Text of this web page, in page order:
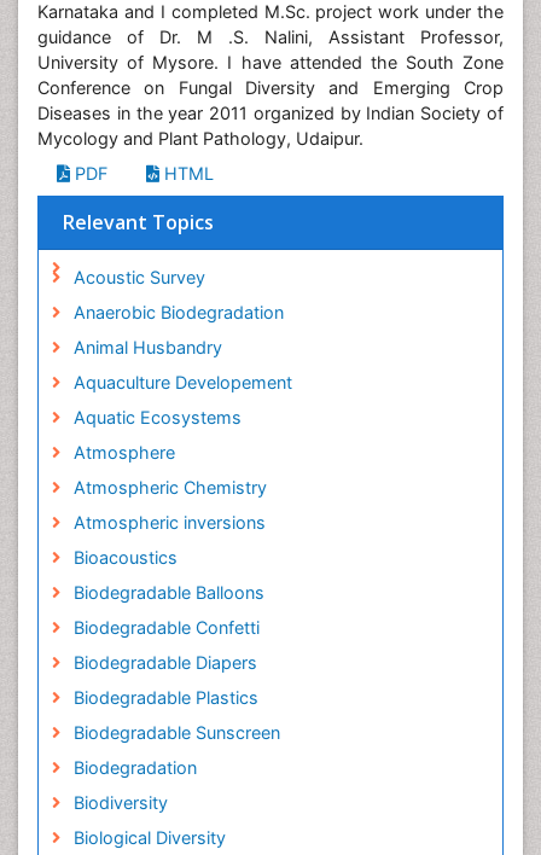
Karnataka and I completed M.Sc. project work under the
guidance of Dr. M .S. Nalini, Assistant Professor,
University of Mysore. I have attended the South Zone
Conference on Fungal Diversity and Emerging Crop
Diseases in the year 2011 organized by Indian Society of
Mycology and Plant Pathology, Udaipur.
PDF
HTML
Relevant Topics
Acoustic Survey
Anaerobic Biodegradation
Animal Husbandry
Aquaculture Developement
Aquatic Ecosystems
Atmosphere
Atmospheric Chemistry
Atmospheric inversions
Bioacoustics
Biodegradable Balloons
Biodegradable Confetti
Biodegradable Diapers
Biodegradable Plastics
Biodegradable Sunscreen
Biodegradation
Biodiversity
Biological Diversity